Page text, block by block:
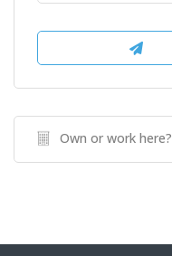
Own or work here?